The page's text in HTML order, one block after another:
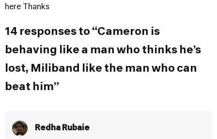
here Thanks
14 responses to “Cameron is
behaving like a man who thinks he’s
lost, Miliband like the man who can
beat him”
Redha Rubaie